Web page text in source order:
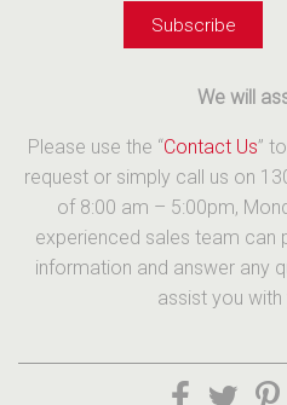
We will
Please use the “Contact Us”
request or simply call us on
of 8:00 am – 5:00pm,
experienced sales team can
information and answer any
assist you with